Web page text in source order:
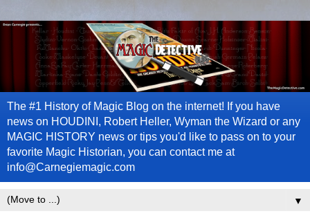
The #1 History of Magic Blog on the internet! If you have
news on HOUDINI, Robert Heller, Wyman the Wizard or any
MAGIC HISTORY news or tips you'd like to pass on to your
favorite Magic Historian, you can contact me at
info@Carnegiemagic.com
▼